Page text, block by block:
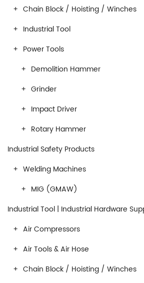
Chain Block / Hoisting / Winches
Industrial Tool
Power Tools
Demolition Hammer
Grinder
Impact Driver
Rotary Hammer
Industrial Safety Products
Welding Machines
MIG (GMAW)
Industrial Tool | Industrial Hardware
Air Compressors
Air Tools & Air Hose
Chain Block / Hoisting / Winches